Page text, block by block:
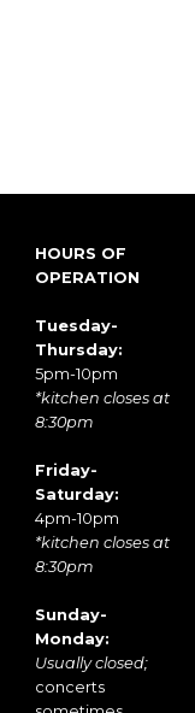
HOURS OF
OPERATION
Tuesday-
Thursday:
5pm-10pm
*kitchen closes at
8:30pm
Friday-
Saturday:
4pm-10pm
*kitchen closes at
8:30pm
Sunday-
Monday:
Usually closed;
concerts